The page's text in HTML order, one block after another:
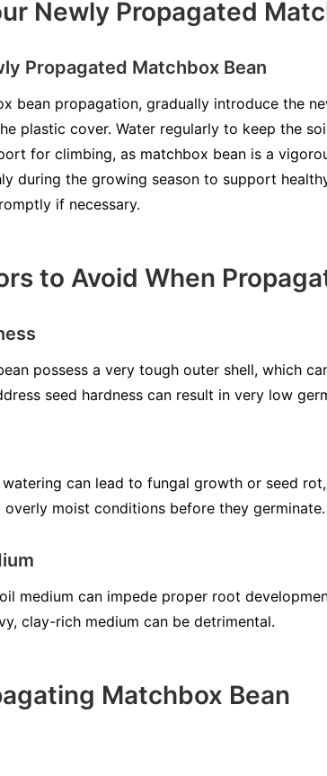
Newly Propagated
Propagated Matchbox Bean
bean propagation, gradually introduce the
plastic cover. Water regularly to keep the
for climbing, as matchbox bean is a
during the growing season to support
if necessary.
to Avoid When
possess a very tough outer shell, which
seed hardness can result in very low
can lead to fungal growth or seed
moist conditions before they germinate.
medium can impede proper root
clay-rich medium can be detrimental.
Matchbox Bean